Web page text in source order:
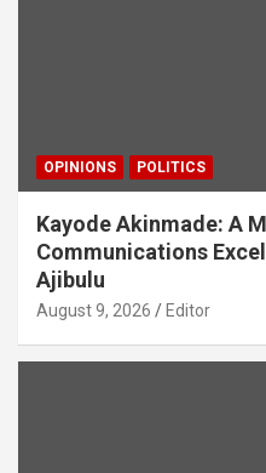
OPINIONS POLITICS
Kayode Akinmade: A
Communications
Ajibulu
August 9, 2026 Editor